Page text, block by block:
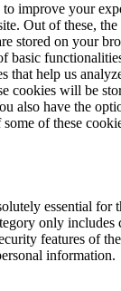
to improve your
Out of these, the
stored on your
basic
that help us
cookies will be
also have the
of these
essential for
only includes
features of
information.